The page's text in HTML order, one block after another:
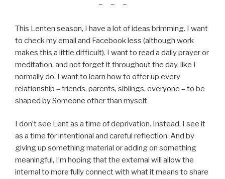
~ ~ ~
This Lenten season, I have a lot of ideas brimming. I want
to check my email and Facebook less (although work
makes this a little difficult). I want to read a daily prayer or
meditation, and not forget it throughout the day, like I
normally do. I want to learn how to offer up every
relationship – friends, parents, siblings, everyone – to be
shaped by Someone other than myself.
I don’t see Lent as a time of deprivation. Instead, I see it
as a time for intentional and careful reflection. And by
giving up something material or adding on something
meaningful, I’m hoping that the external will allow the
internal to more fully connect with what it means to share